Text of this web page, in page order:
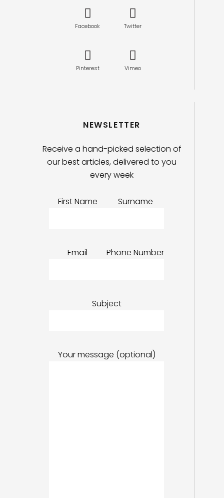
Facebook
Pinterest
Twitter
Vimeo
NEWSLETTER
Receive a hand-picked selection of
our best articles, delivered to you
every week
First Name Surname
Email Phone Number
Subject
Your message (optional)